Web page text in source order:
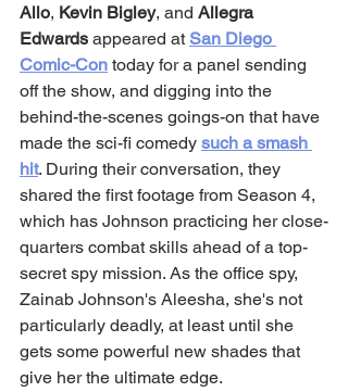
Allo, Kevin Bigley, and Allegra
Edwards appeared at San Diego
Comic-Con today for a panel sending
off the show, and digging into the
behind-the-scenes goings-on that have
made the sci-fi comedy such a smash
hit. During their conversation, they
shared the first footage from Season 4,
which has Johnson practicing her close-
quarters combat skills ahead of a top-
secret spy mission. As the office spy,
Zainab Johnson's Aleesha, she's not
particularly deadly, at least until she
gets some powerful new shades that
give her the ultimate edge.